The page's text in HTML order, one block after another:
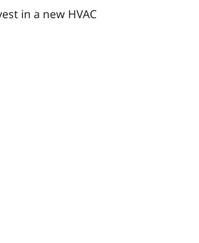
in a new HVAC